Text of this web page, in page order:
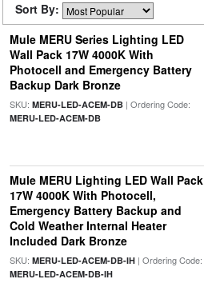
Sort By:
Mule MERU Series Lighting LED
Wall Pack 17W 4000K With
Photocell and Emergency Battery
Backup Dark Bronze
SKU: MERU-LED-ACEM-DB| Ordering Code:
MERU-LED-ACEM-DB
Mule MERU Lighting LED Wall Pack
17W 4000K With Photocell,
Emergency Battery Backup and
Cold Weather Internal Heater
Included Dark Bronze
SKU: MERU-LED-ACEM-DB-IH| Ordering Code:
MERU-LED-ACEM-DB-IH